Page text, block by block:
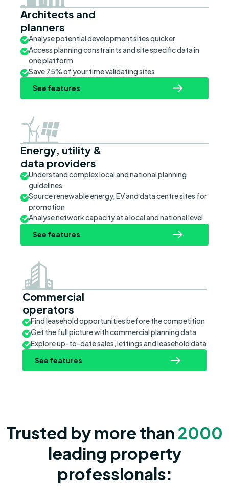
Architects and
planners
Analyse potential development sites quicker
Access planning constraints and site specific data in
one platform
Save 75% of your time validating sites
See features
Energy, utility &
data providers
Understand complex local and national planning
guidelines
Source renewable energy, EV and data centre sites for
promotion
Analyse network capacity at a local and national level
See features
Commercial
operators
Find leasehold opportunities before the competition
Get the full picture with commercial planning data
Explore up-to-date sales, lettings and leasehold data
See features
Trusted by more than 2000
leading property
professionals: